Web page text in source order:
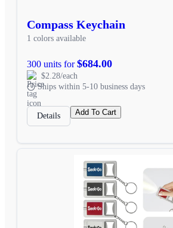
Compass Keychain
1 colors available
300 units for$684.00
$2.28/each
Ships within 5-10 business days
Details Add To Cart